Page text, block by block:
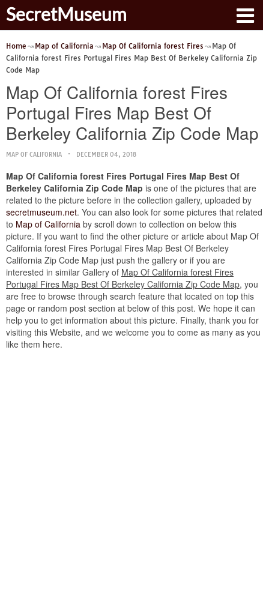
SecretMuseum
Home Map of California Map Of California forest Fires
Map Of
California forest Fires Portugal Fires Map Best Of Berkeley California Zip
Code Map
Map Of California forest Fires
Portugal Fires Map Best Of
Berkeley California Zip Code Map
MAP OF CALIFORNIA DECEMBER 04, 2018
Map Of California forest Fires Portugal Fires Map Best Of
Berkeley California Zip Code Map is one of the pictures that are
related to the picture before in the collection gallery, uploaded by
secretmuseum.net. You can also look for some pictures that related
to Map of California by scroll down to collection on below this
picture. If you want to find the other picture or article about Map Of
California forest Fires Portugal Fires Map Best Of Berkeley
California Zip Code Map just push the gallery or if you are
interested in similar Gallery of Map Of California forest Fires
Portugal Fires Map Best Of Berkeley California Zip Code Map, you
are free to browse through search feature that located on top this
page or random post section at below of this post. We hope it can
help you to get information about this picture. Finally, thank you for
visiting this Website, and we welcome you to come as many as you
like them here.